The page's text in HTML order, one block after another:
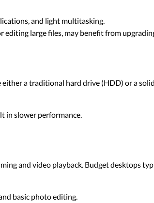
and light multitasking.
large files, may benefit from
a traditional hard drive (HDD) or a
in slower performance.
and video playback. Budget desktops
basic photo editing.